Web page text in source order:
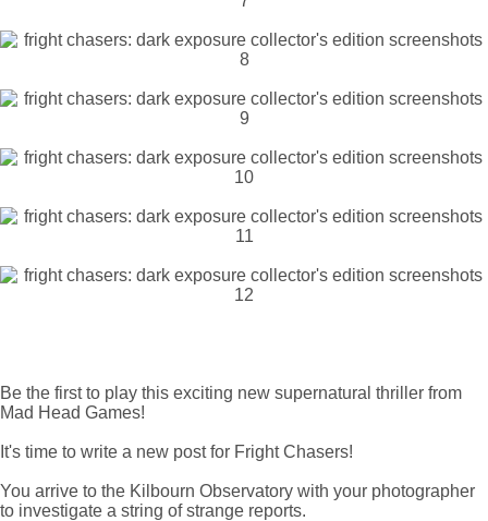
Be the first to play this exciting new supernatural thriller from
Mad Head Games!
It's time to write a new post for Fright Chasers!
You arrive to the Kilbourn Observatory with your photographer
to investigate a string of strange reports.